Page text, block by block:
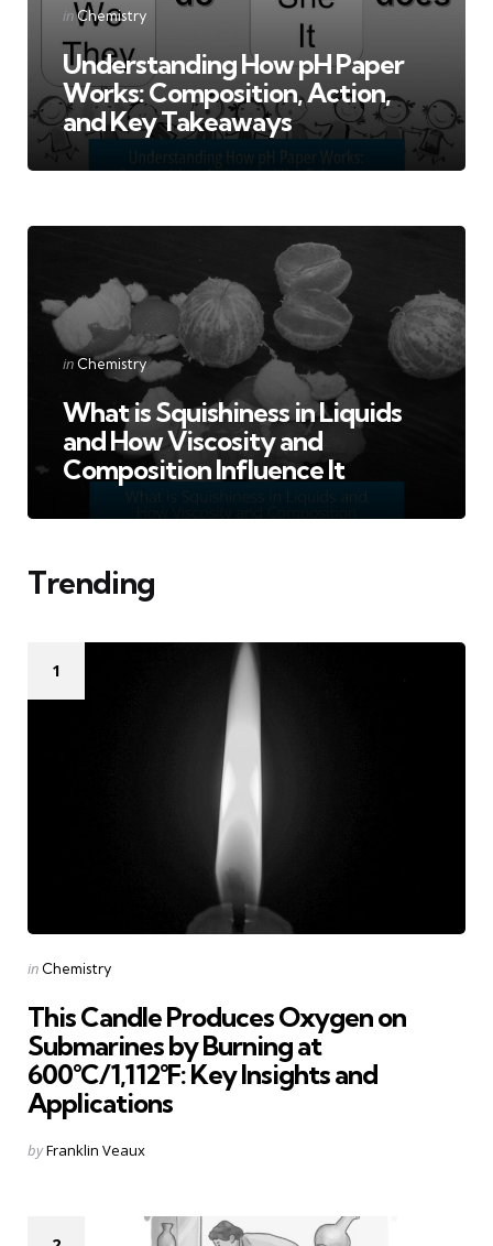
Categories
Posted
inChemistry
Understanding How pH Paper
Works: Composition, Action,
and Key Takeaways
Categories
Posted
in Chemistry
What is Squishiness in Liquids
and How Viscosity and
Composition Influence It
Trending
1
Categories
Posted
in Chemistry
This Candle Produces Oxygen on
Submarines by Burning at
600°C/1,112°F: Key Insights and
Applications
Posted
byFranklin Veaux